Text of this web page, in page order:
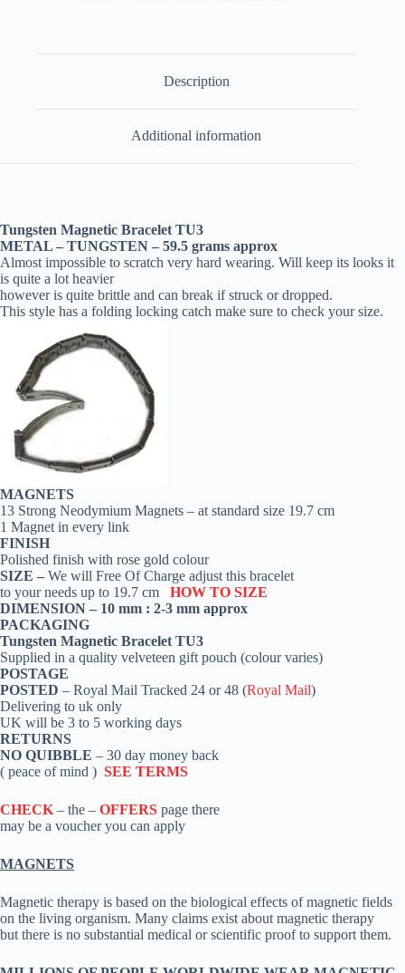
Description
Additional information
Tungsten Magnetic Bracelet TU3
METAL – TUNGSTEN – 59.5 grams approx
Almost impossible to scratch very hard wearing. Will keep its looks it
is quite a lot heavier
however is quite brittle and can break if struck or dropped.
This style has a folding locking catch make sure to check your size.
MAGNETS
13 Strong Neodymium Magnets – at standard size 19.7 cm
1 Magnet in every link
FINISH
Polished finish with rose gold colour
SIZE – We will Free Of Charge adjust this bracelet
to your needs up to 19.7 cm HOW TO SIZE
DIMENSION – 10 mm : 2-3 mm approx
PACKAGING
Tungsten Magnetic Bracelet TU3
Supplied in a quality velveteen gift pouch (colour varies)
POSTAGE
POSTED – Royal Mail Tracked 24 or 48 (Royal Mail)
Delivering to uk only
UK will be 3 to 5 working days
RETURNS
NO QUIBBLE – 30 day money back
( peace of mind ) SEE TERMS
CHECK – the – OFFERS page there
may be a voucher you can apply
MAGNETS
Magnetic therapy is based on the biological effects of magnetic fields
on the living organism. Many claims exist about magnetic therapy
but there is no substantial medical or scientific proof to support them.